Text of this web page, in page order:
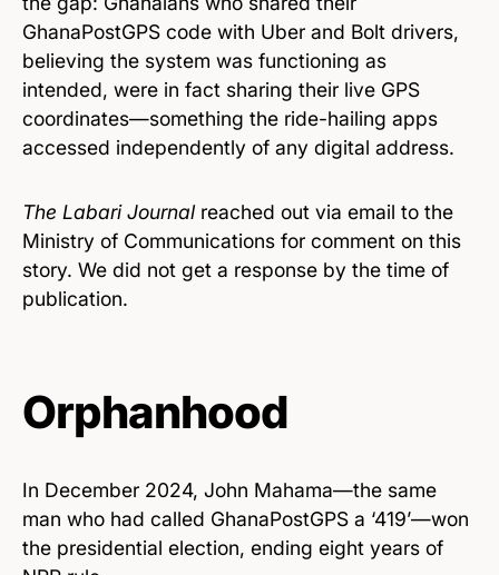
GhanaPostGPS code with Uber and Bolt drivers,
believing the system was functioning as
intended, were in fact sharing their live GPS
coordinates—something the ride-hailing apps
accessed independently of any digital address.
The Labari Journal reached out via email to the
Ministry of Communications for comment on this
story. We did not get a response by the time of
publication.
Orphanhood
In December 2024, John Mahama—the same
man who had called GhanaPostGPS a ‘419’—won
the presidential election, ending eight years of